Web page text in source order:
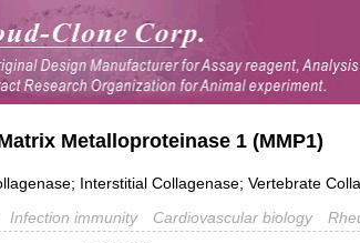
Metalloproteinase 1 (MMP1)
Interstitial Collagenase; Vertebrate
Infection immunity Cardiovascular biology